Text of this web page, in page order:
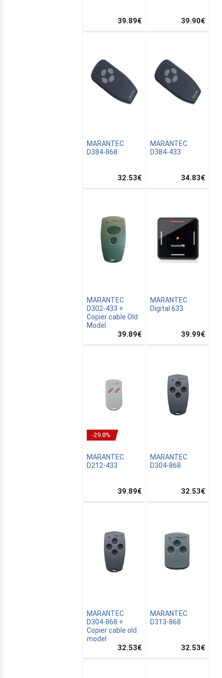
39.89€ 39.90€
MARANTEC
D384-868
32.53€
MARANTEC
D384-433
34.83€
MARANTEC
D302-433 +
Copier cable Old
Model
39.89€
MARANTEC
Digital 633
39.99€
-29.8%
MARANTEC
D212-433
39.89€
MARANTEC
D304-868
32.53€
MARANTEC
D304-868 +
Copier cable old
model
32.53€
MARANTEC
D313-868
32.53€